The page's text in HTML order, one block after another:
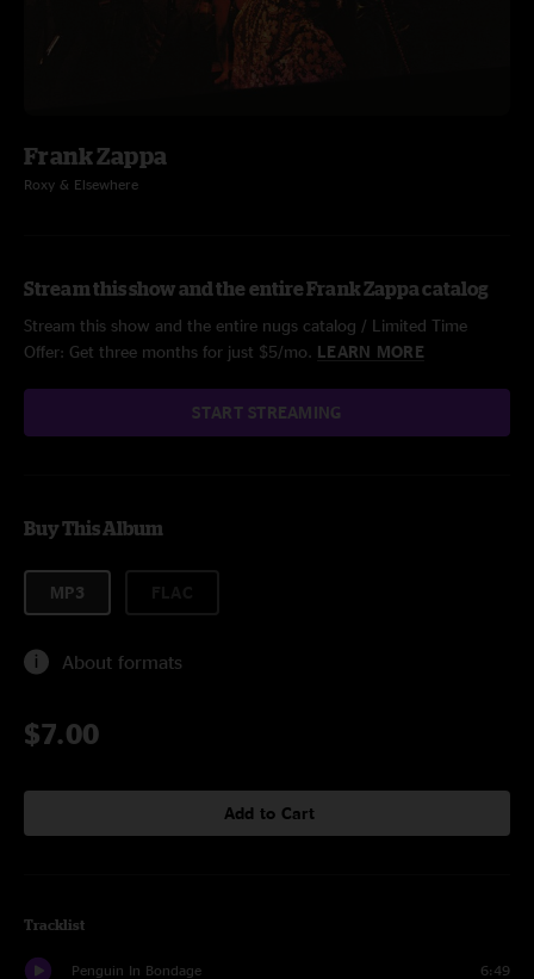
Frank Zappa
Roxy & Elsewhere
Stream this show and the entire Frank Zappa catalog
Stream this show and the entire nugs catalog / Limited Time
Offer: Get three months for just $5/mo. LEARN MORE
START STREAMING
Buy This Album
MP3
About formats
$7.00
Add to Cart
Tracklist
Penguin In Bondage 6:49